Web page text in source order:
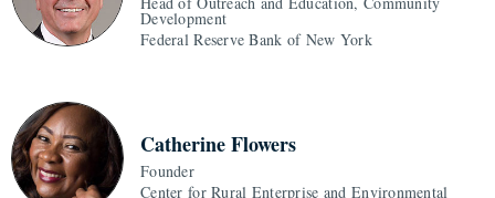
Development
Federal Reserve Bank of New York
Catherine Flowers
Founder
Center for Rural Enterprise and Environmental